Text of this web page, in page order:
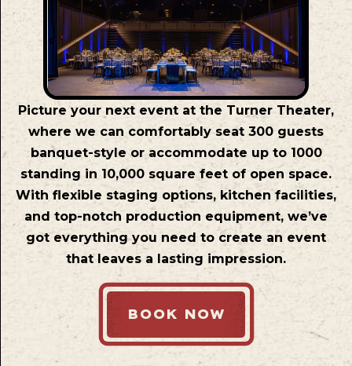
Picture your next event at the Turner Theater,
where we can comfortably seat 300 guests
banquet-style or accommodate up to 1000
standing in 10,000 square feet of open space.
With flexible staging options, kitchen facilities,
and top-notch production equipment, we’ve
got everything you need to create an event
that leaves a lasting impression.
BOOK NOW